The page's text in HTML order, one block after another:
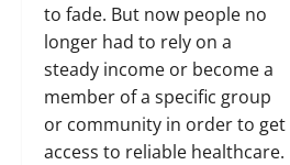
to fade. But now people no
longer had to rely on a
steady income or become a
member of a specific group
or community in order to get
access to reliable healthcare.